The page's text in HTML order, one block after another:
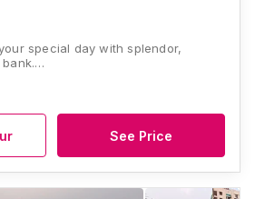
special day with splendor,
bank.…
See Price